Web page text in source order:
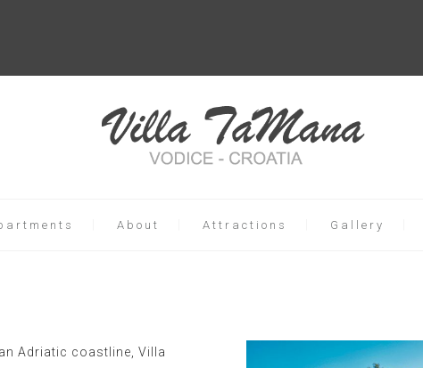
About Attractions Gallery
Adriatic coastline, Villa